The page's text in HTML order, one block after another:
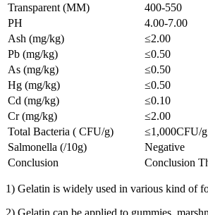
Transparent (MM)
400-550
PH
4.00-7.00
Ash (mg/kg)
≤2.00
Pb (mg/kg)
≤0.50
As (mg/kg)
≤0.50
Hg (mg/kg)
≤0.50
Cd (mg/kg)
≤0.10
Cr (mg/kg)
≤2.00
Total Bacteria ( CFU/g)
≤1,000CFU/g
Salmonella (/10g)
Negative
Conclusion
Conclusion
1) Gelatin is widely used in various kind of
2) Gelatin can be applied to gummies,